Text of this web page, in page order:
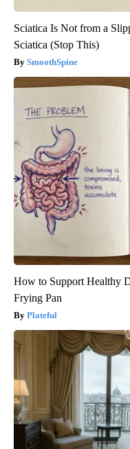
Sciatica Is Not from a
Sciatica (Stop This)
SmoothSpine
How to Support Healthy
Frying Pan
Plateful